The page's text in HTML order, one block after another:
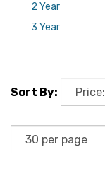
2 Year
3 Year
Sort By: